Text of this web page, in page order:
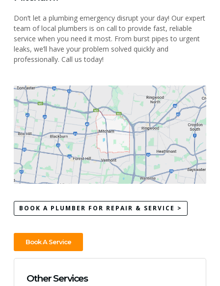
Don’t let a plumbing emergency disrupt your day! Our expert
team of local plumbers is on call to provide fast, reliable
service when you need it most. From burst pipes to urgent
leaks, we’ll have your problem solved quickly and
professionally. Call us today!
BOOK A PLUMBER FOR REPAIR & SERVICE >
Book A Service
Other Services